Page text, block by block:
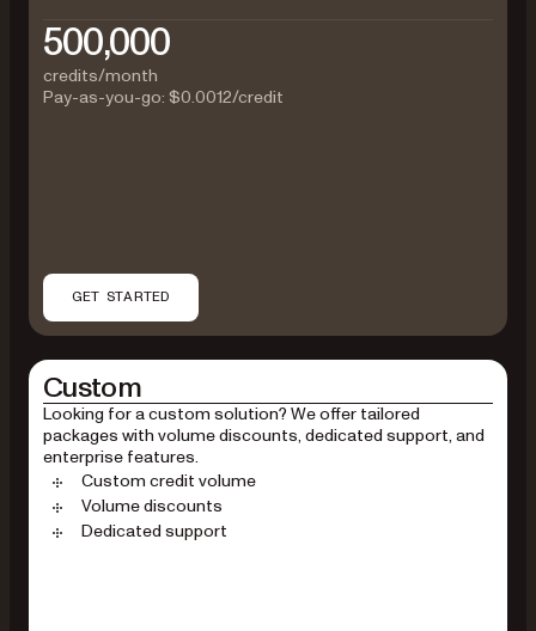
500,000
credits/month
Pay-as-you-go: $0.0012/credit
GET STARTED
Custom
Looking for a custom solution? We offer tailored
packages with volume discounts, dedicated support, and
enterprise features.
Custom credit volume
Volume discounts
Dedicated support